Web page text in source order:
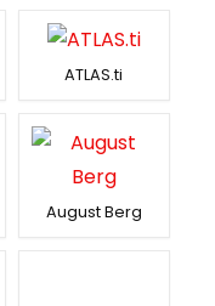
ATLAS.ti
August Berg